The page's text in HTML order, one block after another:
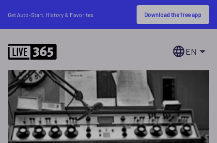
Get Auto-Start, History & Favorites Download the free app
EN